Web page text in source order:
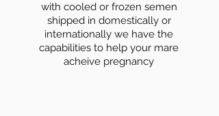
with cooled or frozen semen
shipped in domestically or
internationally we have the
capabilities to help your mare
acheive pregnancy